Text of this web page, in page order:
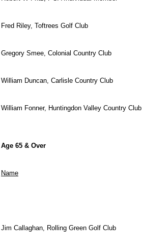
Fred Riley, Toftrees Golf Club
Gregory Smee, Colonial Country Club
William Duncan, Carlisle Country Club
William Fonner, Huntingdon Valley Country Club
Age 65 & Over
Name
Jim Callaghan, Rolling Green Golf Club